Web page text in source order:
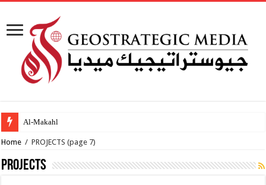
Al-Makahleh: Why the Middle Eas
Home / PROJECTS (page 7)
PROJECTS